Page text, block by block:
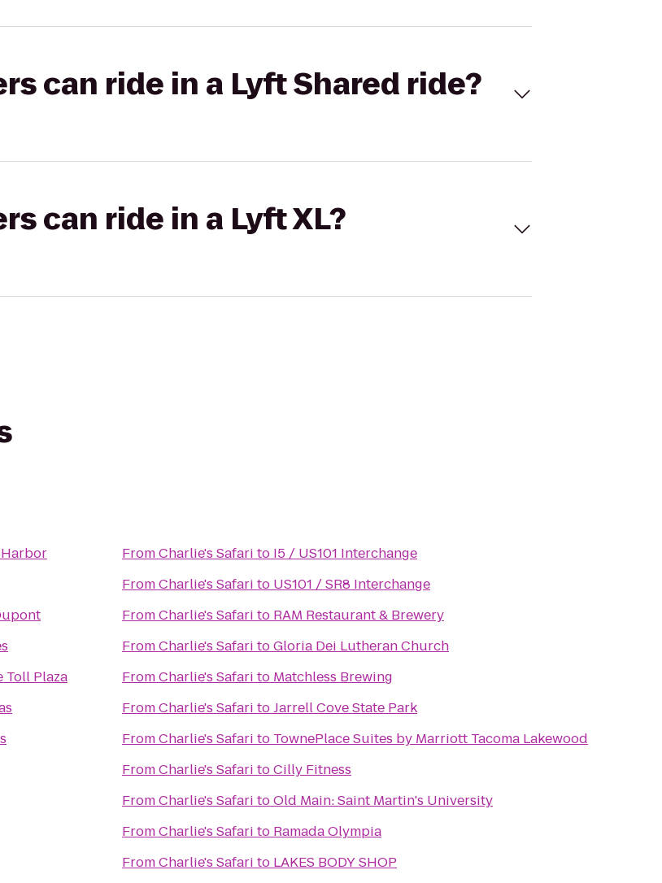
can ride in a Lyft Shared ride?
can ride in a Lyft XL?
Toll Plaza
FromCharlie's Safari to I5 / US101 Interchange
FromCharlie's Safari to US101 / SR8 Interchange
FromCharlie's Safari to RAM Restaurant & Brewery
FromCharlie's Safari toGloria Dei Lutheran Church
FromCharlie's Safari to Matchless Brewing
FromCharlie's Safari toJarrell Cove State Park
FromCharlie's Safari to TownePlace Suites by Marriott Tacoma Lakewood
FromCharlie's Safari toCilly Fitness
FromCharlie's Safari toOld Main: Saint Martin's University
FromCharlie's Safari to Ramada Olympia
FromCharlie's Safari to LAKES BODY SHOP